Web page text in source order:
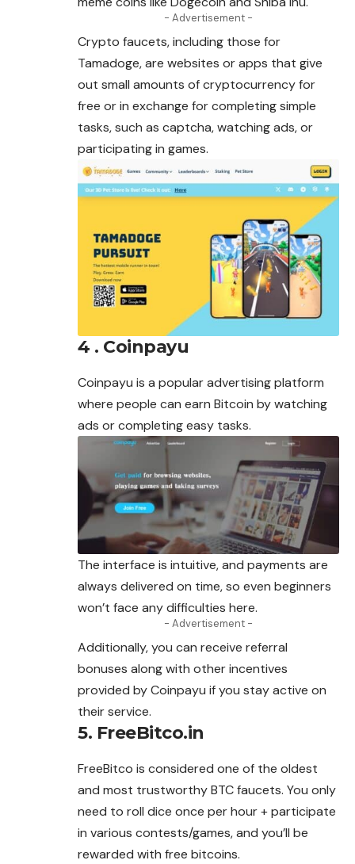
- Advertisement -
Crypto faucets, including those for
Tamadoge, are websites or apps that give
out small amounts of cryptocurrency for
free or in exchange for completing simple
tasks, such as captcha, watching ads, or
participating in games.
4 . Coinpayu
Coinpayu is a popular advertising platform
where people can earn Bitcoin by watching
ads or completing easy tasks.
The interface is intuitive, and payments are
always delivered on time, so even beginners
won’t face any difficulties here.
- Advertisement -
Additionally, you can receive referral
bonuses along with other incentives
provided by Coinpayu if you stay active on
their service.
5. FreeBitco.in
FreeBitco is considered one of the oldest
and most trustworthy BTC faucets. You only
need to roll dice once per hour + participate
in various contests/games, and you’ll be
rewarded with free bitcoins.